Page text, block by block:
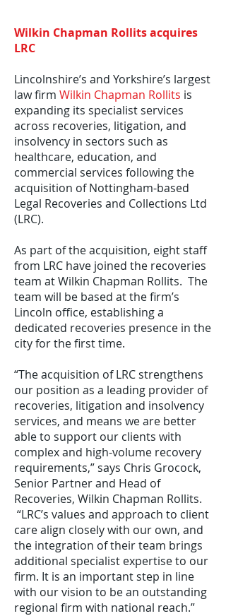
Wilkin Chapman Rollits acquires
LRC
Lincolnshire’s and Yorkshire’s largest
law firm Wilkin Chapman Rollits is
expanding its specialist services
across recoveries, litigation, and
insolvency in sectors such as
healthcare, education, and
commercial services following the
acquisition of Nottingham-based
Legal Recoveries and Collections Ltd
(LRC).
As part of the acquisition, eight staff
from LRC have joined the recoveries
team at Wilkin Chapman Rollits. The
team will be based at the firm’s
Lincoln office, establishing a
dedicated recoveries presence in the
city for the first time.
“The acquisition of LRC strengthens
our position as a leading provider of
recoveries, litigation and insolvency
services, and means we are better
able to support our clients with
complex and high-volume recovery
requirements,” says Chris Grocock,
Senior Partner and Head of
Recoveries, Wilkin Chapman Rollits.
“LRC’s values and approach to client
care align closely with our own, and
the integration of their team brings
additional specialist expertise to our
firm. It is an important step in line
with our vision to be an outstanding
regional firm with national reach.”